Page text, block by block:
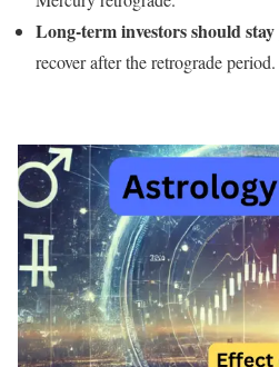
Long-term investors should
recover after the retrograde period.